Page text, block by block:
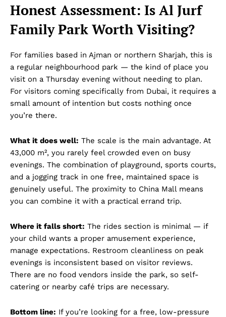
Honest Assessment: Is Al Jurf
Family Park Worth Visiting?
For families based in Ajman or northern Sharjah, this is
a regular neighbourhood park — the kind of place you
visit on a Thursday evening without needing to plan.
For visitors coming specifically from Dubai, it requires a
small amount of intention but costs nothing once
you’re there.
What it does well: The scale is the main advantage. At
43,000 m², you rarely feel crowded even on busy
evenings. The combination of playground, sports courts,
and a jogging track in one free, maintained space is
genuinely useful. The proximity to China Mall means
you can combine it with a practical errand trip.
Where it falls short: The rides section is minimal — if
your child wants a proper amusement experience,
manage expectations. Restroom cleanliness on peak
evenings is inconsistent based on visitor reviews.
There are no food vendors inside the park, so self-
catering or nearby café trips are necessary.
Bottom line: If you’re looking for a free, low-pressure